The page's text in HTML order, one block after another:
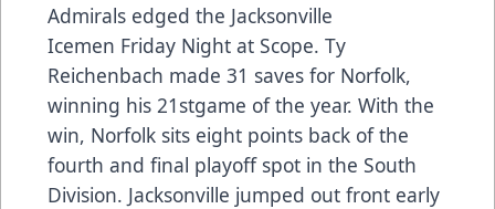
Admirals edged the Jacksonville
Icemen Friday Night at Scope. Ty
Reichenbach made 31 saves for Norfolk,
winning his 21stgame of the year. With the
win, Norfolk sits eight points back of the
fourth and final playoff spot in the South
Division. Jacksonville jumped out front early